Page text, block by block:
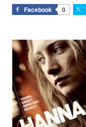
Facebook 0